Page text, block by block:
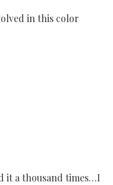
in this color
it a thousand times…I